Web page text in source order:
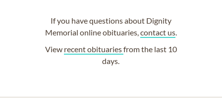
If you have questions about Dignity
Memorial online obituaries,contact us.
View recent obituariesfrom the last 10
days.